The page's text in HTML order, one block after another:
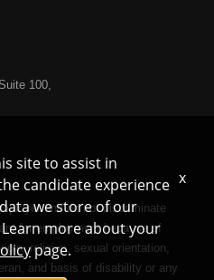
100,
and do not discriminate
for employment because of
religion, sexual orientation,
and basis of disability or any
site to assist in
candidate experience
we store of our
more about your
page.
x